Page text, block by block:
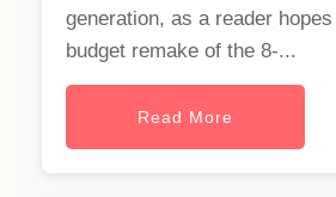
generation, as a reader
budget remake of the 8-...
Read More